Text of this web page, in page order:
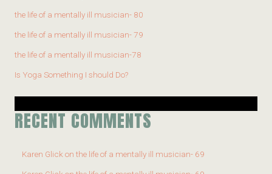
the life of a mentally ill musician- 80
the life of a mentally ill musician- 79
the life of a mentally ill musician-78
Is Yoga Something I should Do?
RECENT COMMENTS
Karen Glick on the life of a mentally ill musician- 69